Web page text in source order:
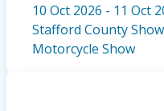
10 Oct 2026 - 11 Oct
Stafford County
Motorcycle Show